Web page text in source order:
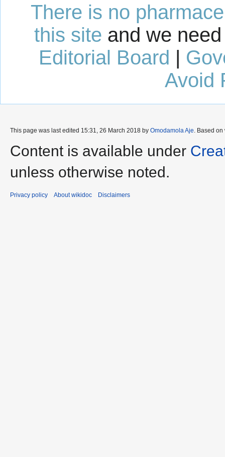
There is no
this site and we
Editorial Board |
Avoid
This page was last edited 15:31, 26 March 2018 by Omodamola Aje . Based
Content is available under
unless otherwise noted.
Privacy policy About wikidoc Disclaimers